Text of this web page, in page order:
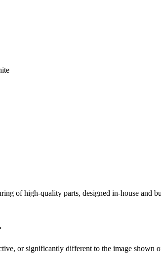
of high-quality parts, designed in-house and
or significantly different to the image